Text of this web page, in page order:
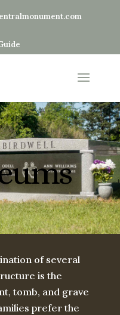
of several
is the
tomb, and grave
prefer the